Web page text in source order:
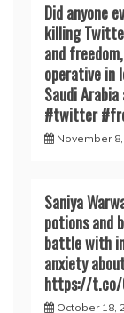
Did anyone
killing
and
operative in
Saudi
#twitter
November
Saniya
potions and
battle with
anxiety
https://t.co/
October 18,